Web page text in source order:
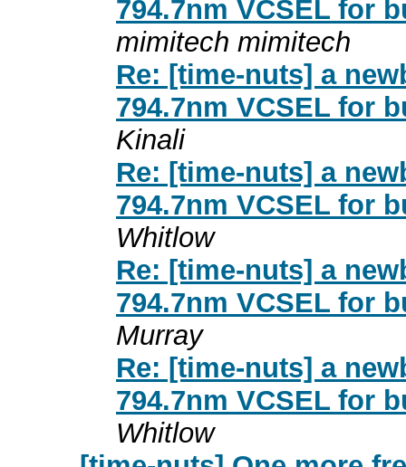
794.7nm VCSEL for
mimitech mimitech
Re: [time-nuts] a
794.7nm VCSEL for
Kinali
Re: [time-nuts] a
794.7nm VCSEL for
Whitlow
Re: [time-nuts] a
794.7nm VCSEL for
Murray
Re: [time-nuts] a
794.7nm VCSEL for
Whitlow